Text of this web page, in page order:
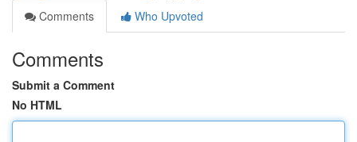
Comments
Who Upvoted
Comments
Submit a Comment
No HTML